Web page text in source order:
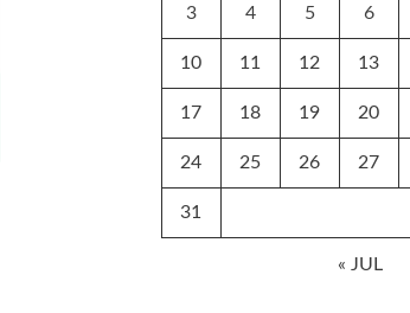
3 4 5 6
10 11 12 13
17 18 19 20
24 25 26 27
31
« JUL